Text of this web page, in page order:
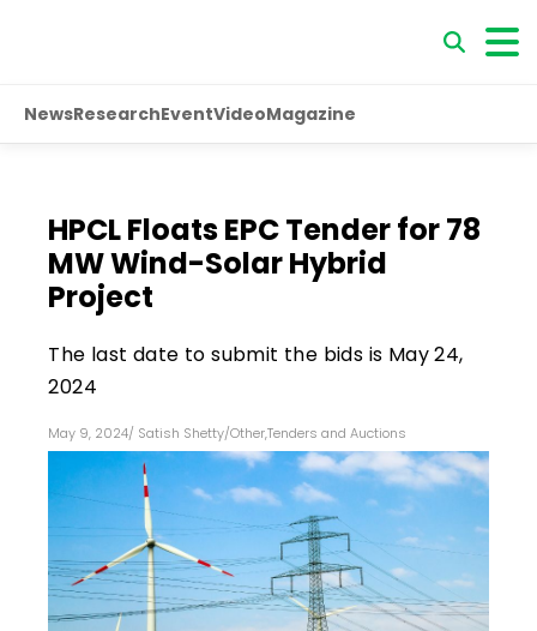
NewsResearchEventVideoMagazine
HPCL Floats EPC Tender for 78
MW Wind-Solar Hybrid
Project
The last date to submit the bids is May 24,
2024
May 9, 2024/ Satish Shetty/Other,Tenders and Auctions